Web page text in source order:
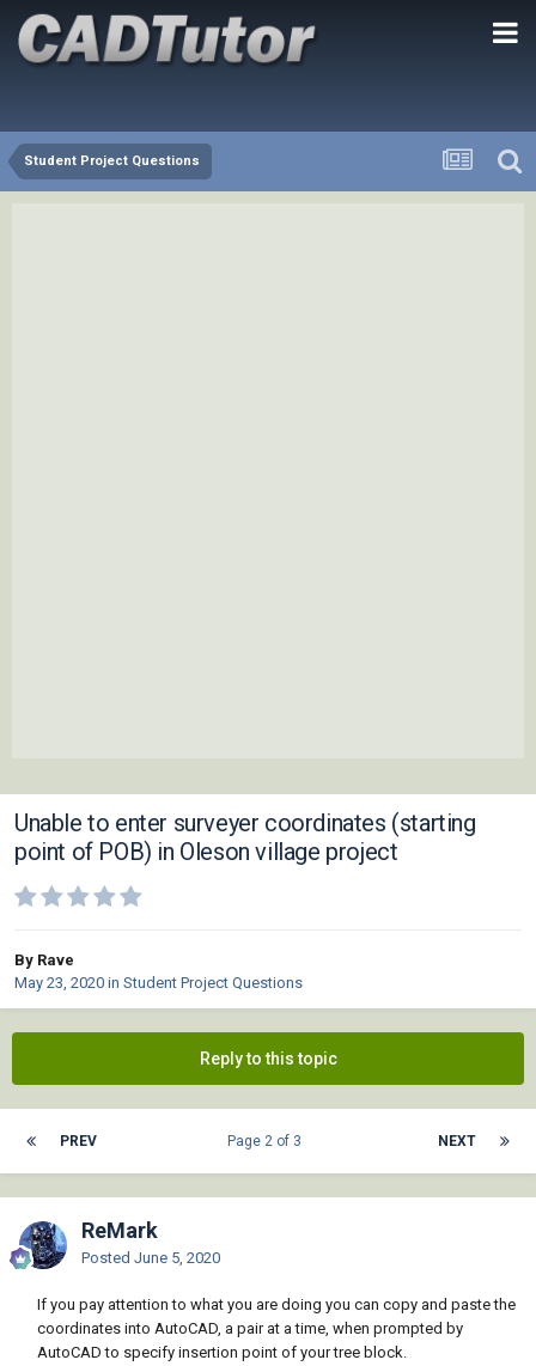
Student Project Questions
Unable to enter surveyer coordinates (starting
point of POB) in Oleson village project
By Rave
May 23, 2020 in Student Project Questions
Reply to this topic
PREV NEXT
Page 2 of 3
ReMark
Posted June 5, 2020
If you pay attention to what you are doing you can copy and paste the
coordinates into AutoCAD, a pair at a time, when prompted by
AutoCAD to specify insertion point of your tree block.